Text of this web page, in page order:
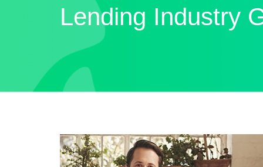
Lending Industry